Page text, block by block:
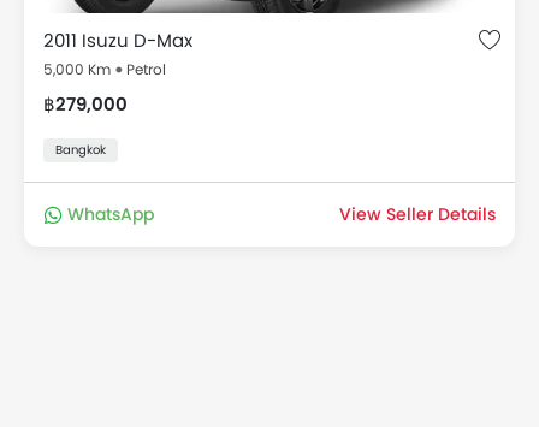
2011 Isuzu D-Max
5,000 Km Petrol
฿279,000
Bangkok
WhatsApp View Seller Details